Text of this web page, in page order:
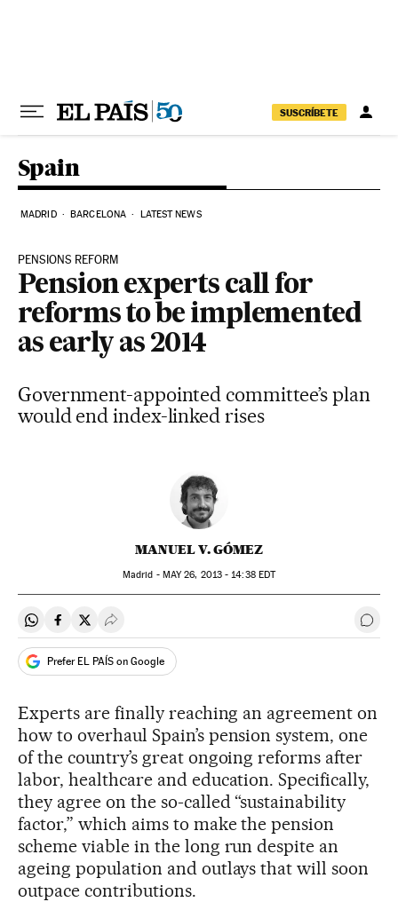
SUSCRÍBETE
Spain
MADRID BARCELONA LATEST NEWS
PENSIONS REFORM
Pension experts call for
reforms to be implemented
as early as 2014
Government-appointed committee’s plan
would end index-linked rises
MANUEL V. GÓMEZ
Madrid - MAY26, 2013 - 14:38EDT
Share on Whatsapp
Share on Facebook
Share on Twitter
Desplegar Redes Sociales Go
Prefer EL PAÍS on Google
Experts are finally reaching an agreement on
how to overhaul Spain’s pension system, one
of the country’s great ongoing reforms after
labor, healthcare and education. Specifically,
they agree on the so-called “sustainability
factor,” which aims to make the pension
scheme viable in the long run despite an
ageing population and outlays that will soon
outpace contributions.